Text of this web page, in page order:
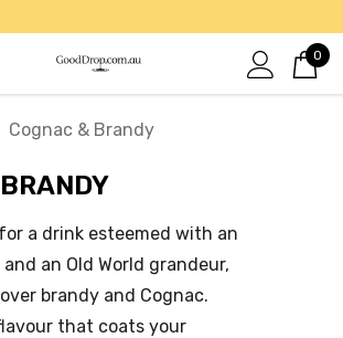
0
Cognac & Brandy
a drink esteemed with an
an Old World grandeur,
brandy and Cognac.
that coats your